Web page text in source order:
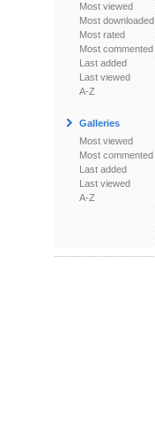
Most viewed
Most downloaded
Most rated
Most commented
Last added
Last viewed
A-Z
Galleries
Most viewed
Most commented
Last added
Last viewed
A-Z